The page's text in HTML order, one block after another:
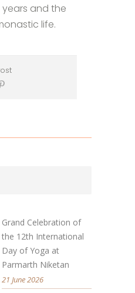
and the
life.
Grand Celebration of
the 12th International
Day of Yoga at
Parmarth Niketan
21 June 2026